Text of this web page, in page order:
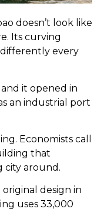
doesn’t look like
Its curving
every
and it opened in
an industrial port
Economists call
that
around.
design in
uses 33,000